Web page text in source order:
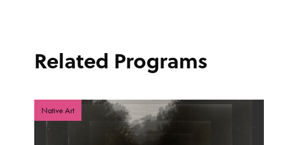
Related Programs
Native Art